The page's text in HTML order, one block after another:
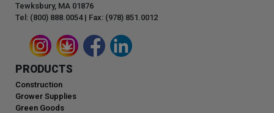
Tewksbury, MA 01876
Tel: (800) 888.0054 | Fax: (978) 851.0012
PRODUCTS
Construction
Grower Supplies
Green Goods